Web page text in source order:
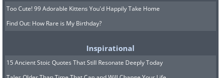
Too Cute! 99 Adorable Kittens You'd Happily Take Home
Find Out: How Rare is My Birthday?
Inspirational
15 Ancient Stoic Quotes That Still Resonate Deeply Today